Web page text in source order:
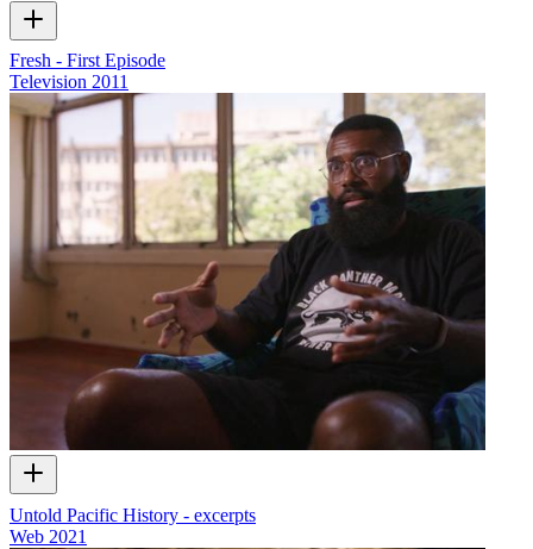
Fresh - First Episode
Television 2011
Untold Pacific History - excerpts
Web 2021